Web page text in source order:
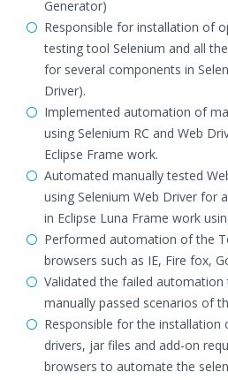
Generator)
Responsible for installation of
testing tool Selenium and all
for several components in
Driver).
Implemented automation of
using Selenium RC and Web
Eclipse Frame work.
Automated manually tested
using Selenium Web Driver for
in Eclipse Luna Frame work
Performed automation of the
browsers such as IE, Fire fox,
Validated the failed
manually passed scenarios of
Responsible for the installation
drivers, jar files and add-on
browsers to automate the